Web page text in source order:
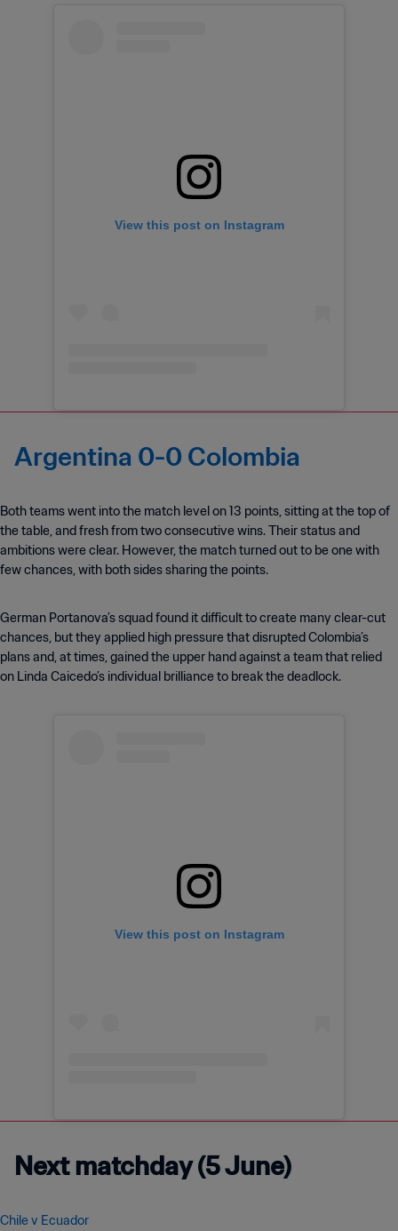
View this post on Instagram
Argentina 0-0 Colombia
Both teams went into the match level on 13 points, sitting at the top of
the table, and fresh from two consecutive wins. Their status and
ambitions were clear. However, the match turned out to be one with
few chances, with both sides sharing the points.
German Portanova’s squad found it difficult to create many clear-cut
chances, but they applied high pressure that disrupted Colombia’s
plans and, at times, gained the upper hand against a team that relied
on Linda Caicedo’s individual brilliance to break the deadlock.
View this post on Instagram
Next matchday (5 June)
Chile v Ecuador